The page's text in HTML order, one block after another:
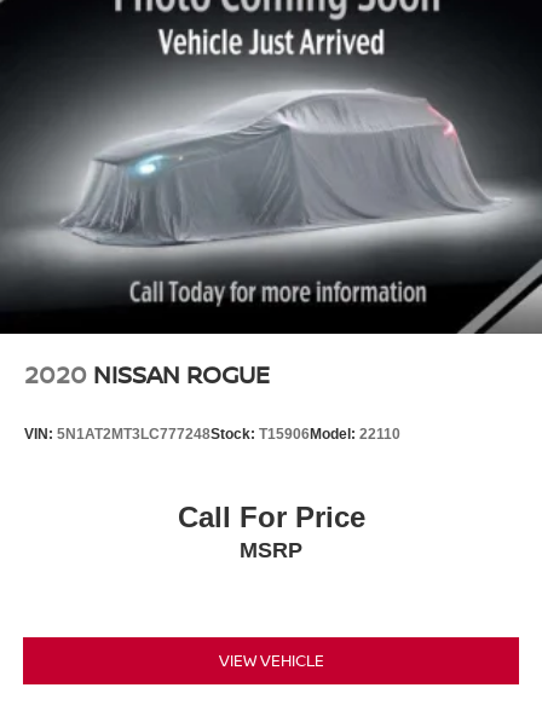
Transmission: Xtronic CVT
Fuel Tank: 19 gallons
Passenger Capacity: 5
Cargo Space: 32.1 cu. ft. (up to 67.0 cu. ft. with rear seats
Why You'll Love It:
The 2019 Nissan Murano S offers premium comfort,
impressive V6 performance, advanced safety technology,
and a quiet, refined ride. It's an excellent choice for
commuting, family trips, or weekend adventures.
Contact us today to schedule a test drive or stop by to see
it in person!
Strut Front Suspension w/Coil Springs
Multi-Link Rear Suspension w/Coil Springs
4-Wheel Disc Brakes w/4-Wheel ABS, Front And Rear
Vented Discs, Brake Assist and Hill Hold Control
Brake Actuated Limited Slip Differential
2020 NISSAN ROGUE
VIN: 5N1AT2MT3LC777248Stock: T15906Model: 22110
Call For Price
MSRP
VIEW VEHICLE